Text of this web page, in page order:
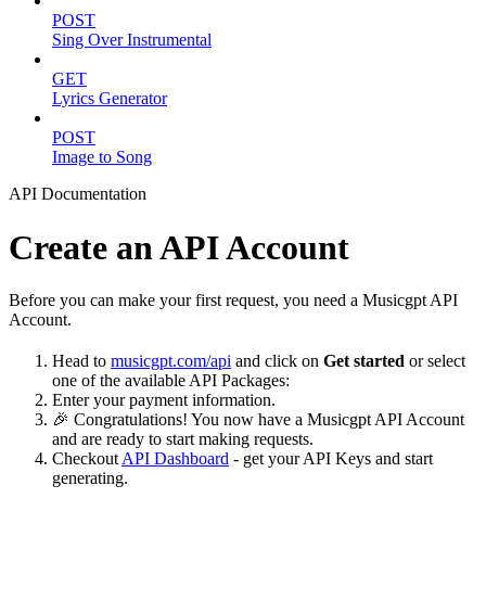
POST
Sing Over Instrumental
GET
Lyrics Generator
POST
Image to Song
API Documentation
Create an API Account
Before you can make your first request, you need a Musicgpt API
Account.
Head to musicgpt.com/api and click on Get started or select
one of the available API Packages:
Enter your payment information.
🎉 Congratulations! You now have a Musicgpt API Account
and are ready to start making requests.
Checkout API Dashboard - get your API Keys and start
generating.